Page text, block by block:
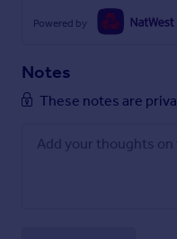
Powered by
Notes
These notes are